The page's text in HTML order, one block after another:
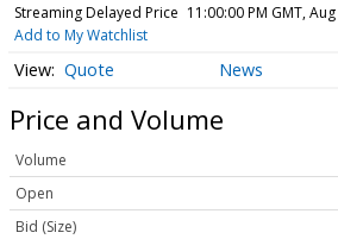
Streaming Delayed Price 11:00:00 PM GMT,
Add to My Watchlist
Quote News
Price and Volume
Volume
Open
Bid (Size)